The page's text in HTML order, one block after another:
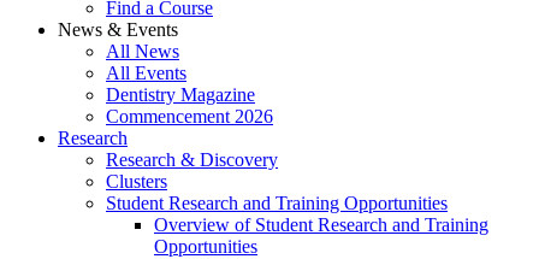
Find a Course
News & Events
All News
All Events
Dentistry Magazine
Commencement 2026
Research
Research & Discovery
Clusters
Student Research and Training Opportunities
Overview of Student Research and Training
Opportunities